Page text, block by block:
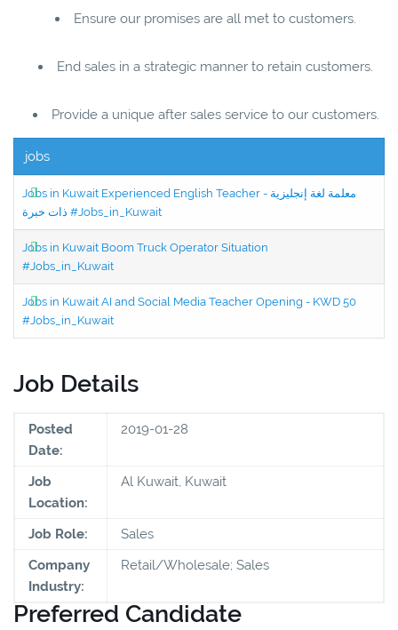
Ensure our promises are all met to customers.
End sales in a strategic manner to retain customers.
Provide a unique after sales service to our customers.
jobs
Jobs in Kuwait Experienced English Teacher - معلمة لغة إنجليزية
ذات خبرة #Jobs_in_Kuwait
Jobs in Kuwait Boom Truck Operator Situation
#Jobs_in_Kuwait
Jobs in Kuwait AI and Social Media Teacher Opening - KWD 50
#Jobs_in_Kuwait
Job Details
Posted
Date:
2019-01-28
Job
Location:
Al Kuwait, Kuwait
Job Role:
Sales
Company
Industry:
Retail/Wholesale; Sales
Preferred Candidate